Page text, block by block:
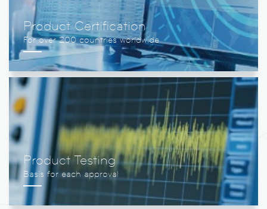
Product Certification
Product Testing